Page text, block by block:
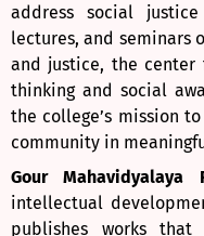
address social
lectures, and seminars
and justice, the
thinking and social
the college’s mission
community in
Gour Mahavidyalaya
intellectual
publishes works that